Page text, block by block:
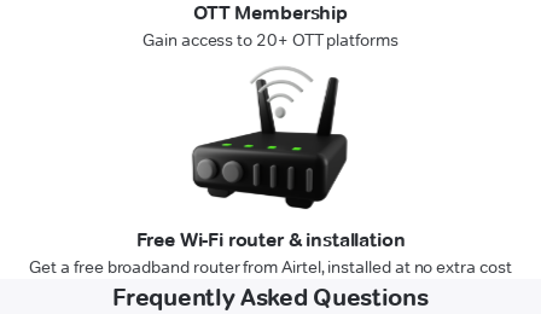
OTT Membership
Gain access to 20+ OTT platforms
Free Wi-Fi router & installation
Get a free broadband router from Airtel, installed at no extra cost
Frequently Asked Questions